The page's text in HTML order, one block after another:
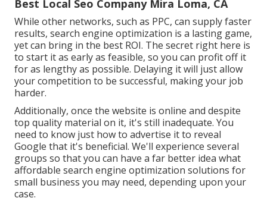
Best Local Seo Company Mira Loma, CA
While other networks, such as PPC, can supply faster
results, search engine optimization is a lasting game,
yet can bring in the best ROI. The secret right here is
to start it as early as feasible, so you can profit off it
for as lengthy as possible. Delaying it will just allow
your competition to be successful, making your job
harder.
Additionally, once the website is online and despite
top quality material on it, it's still inadequate. You
need to know just how to advertise it to reveal
Google that it's beneficial. We'll experience several
groups so that you can have a far better idea what
affordable search engine optimization solutions for
small business you may need, depending upon your
case.